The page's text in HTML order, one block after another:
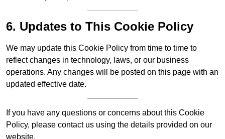
6. Updates to This Cookie Policy
We may update this Cookie Policy from time to time to
reflect changes in technology, laws, or our business
operations. Any changes will be posted on this page with an
updated effective date.
If you have any questions or concerns about this Cookie
Policy, please contact us using the details provided on our
website.